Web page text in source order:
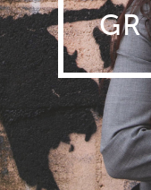
GR